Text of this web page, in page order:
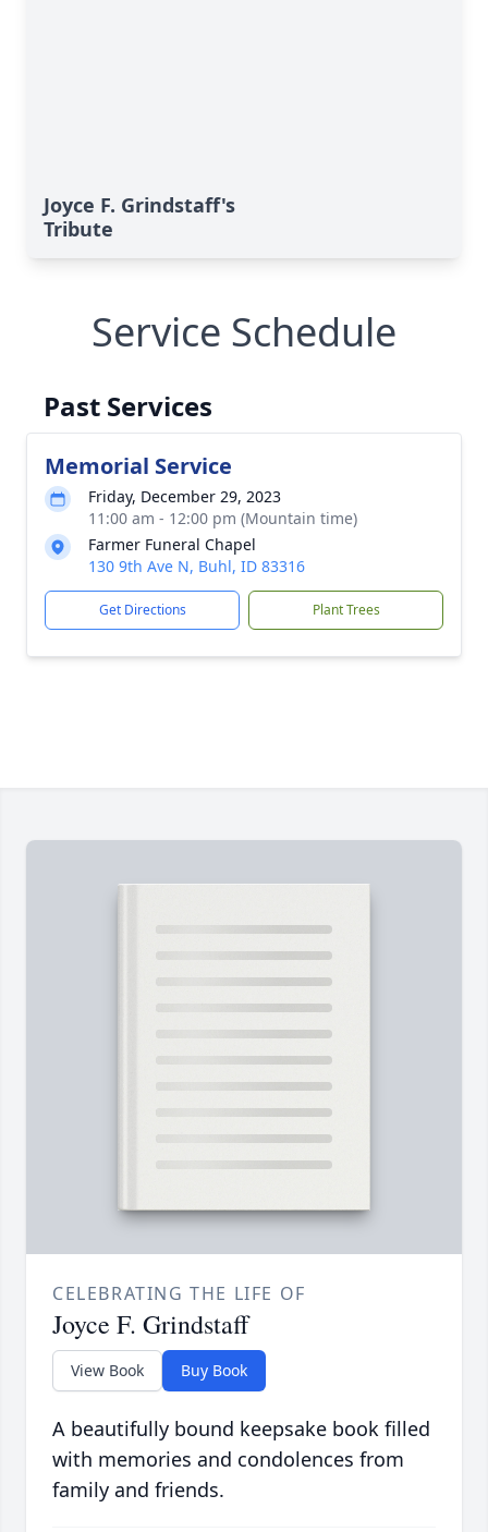
Joyce F. Grindstaff's
Tribute
Service Schedule
Past Services
Memorial Service
Friday, December 29, 2023
11:00 am - 12:00 pm (Mountain time)
Farmer Funeral Chapel
130 9th Ave N, Buhl, ID 83316
Get Directions Plant Trees
CELEBRATING THE LIFE OF
Joyce F. Grindstaff
View Book Buy Book
A beautifully bound keepsake book filled
with memories and condolences from
family and friends.